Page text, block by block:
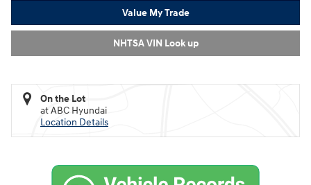
Value My Trade
NHTSA VIN Look up
On the Lot
at ABC Hyundai
Location Details